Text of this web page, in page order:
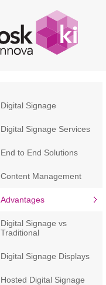
Digital Signage
Digital Signage Services
End to End Solutions
Content Management
Advantages
Digital Signage vs
Traditional
Digital Signage Displays
Hosted Digital Signage